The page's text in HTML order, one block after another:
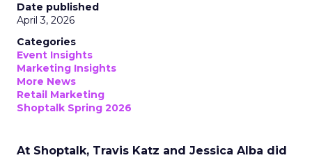
Date published
April 3, 2026
Categories
Event Insights
Marketing Insights
More News
Retail Marketing
Shoptalk Spring 2026
At Shoptalk, Travis Katz and Jessica Alba did